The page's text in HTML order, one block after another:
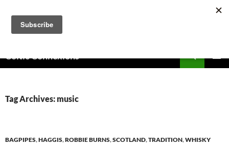
content
Celtic Connexions
Tag Archives: music
BAGPIPES,HAGGIS,ROBBIE BURNS,SCOTLAND,TRADITION,WHISKY